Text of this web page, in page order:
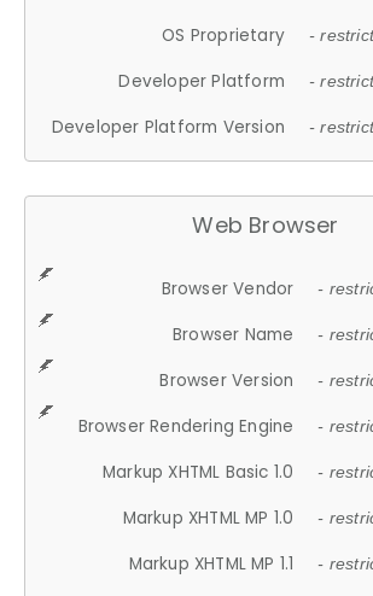
OS Proprietary -
Developer Platform -
Developer Platform Version -
Web Browser
Browser Vendor -
Browser Name -
Browser Version -
Browser Rendering Engine -
Markup XHTML Basic 1.0 -
Markup XHTML MP 1.0 -
Markup XHTML MP 1.1 -